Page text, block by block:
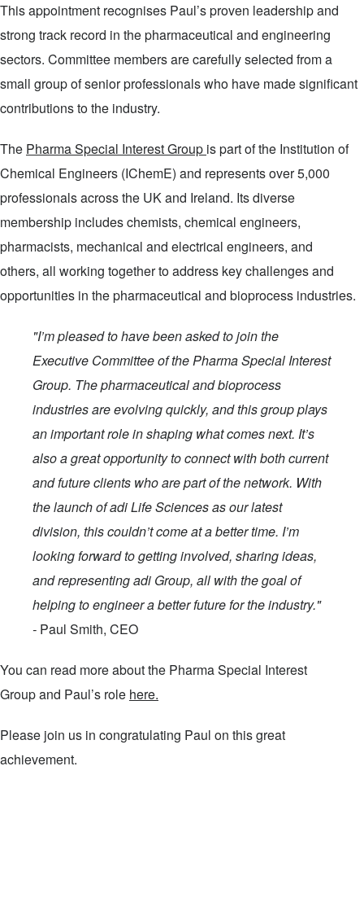
This appointment recognises Paul’s proven leadership and
strong track record in the pharmaceutical and engineering
sectors. Committee members are carefully selected from a
small group of senior professionals who have made significant
contributions to the industry.
The Pharma Special Interest Group is part of the Institution of
Chemical Engineers (IChemE) and represents over 5,000
professionals across the UK and Ireland. Its diverse
membership includes chemists, chemical engineers,
pharmacists, mechanical and electrical engineers, and
others, all working together to address key challenges and
opportunities in the pharmaceutical and bioprocess industries.
"I’m pleased to have been asked to join the
Executive Committee of the Pharma Special Interest
Group. The pharmaceutical and bioprocess
industries are evolving quickly, and this group plays
an important role in shaping what comes next. It’s
also a great opportunity to connect with both current
and future clients who are part of the network. With
the launch of adi Life Sciences as our latest
division, this couldn’t come at a better time. I’m
looking forward to getting involved, sharing ideas,
and representing adi Group, all with the goal of
helping to engineer a better future for the industry."
- Paul Smith, CEO
You can read more about the Pharma Special Interest
Group and Paul’s role here.
Please join us in congratulating Paul on this great
achievement.